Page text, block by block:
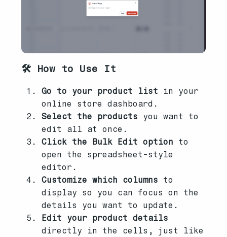
🛠️ How to Use It
Go to your product list in your
online store dashboard.
Select the products you want to
edit all at once.
Click the Bulk Edit option to
open the spreadsheet-style
editor.
Customize which columns to
display so you can focus on the
details you want to update.
Edit your product details
directly in the cells, just like